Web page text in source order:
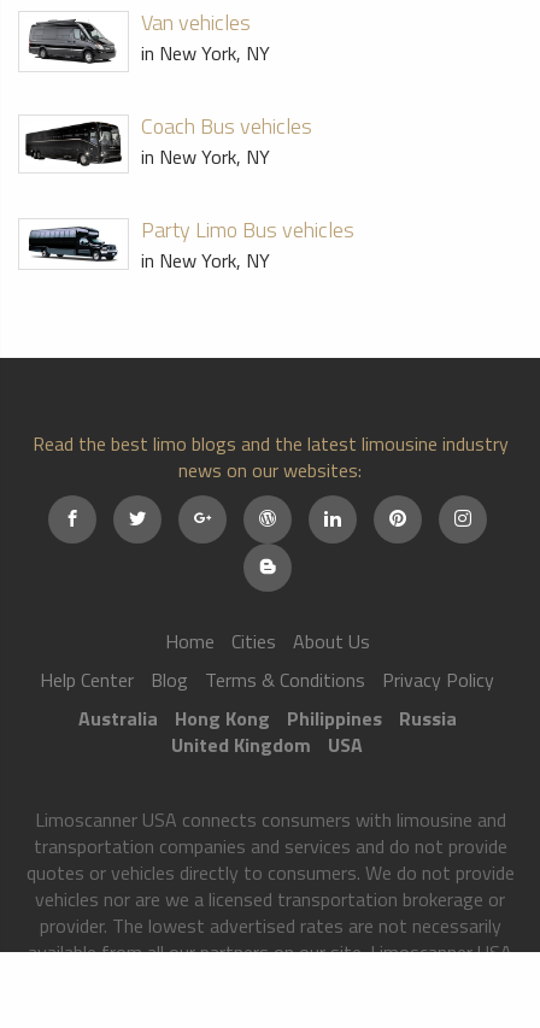
Van vehicles
in New York, NY
Coach Bus vehicles
in New York, NY
Party Limo Bus vehicles
in New York, NY
Read the best limo blogs and the latest limousine industry
news on our websites:
Home Cities
About Us
Help Center
Blog Terms & Conditions
Privacy Policy
Australia
Hong Kong Philippines
Russia
United Kingdom
USA
Limoscanner USA connects consumers with limousine and
transportation companies and services and do not provide
quotes or vehicles directly to consumers. We do not provide
vehicles nor are we a licensed transportation brokerage or
provider. The lowest advertised rates are not necessarily
available from all our partners on our site. Limoscanner USA